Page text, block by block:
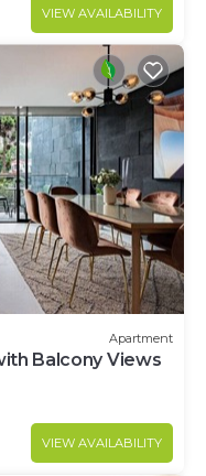
VIEW AVAILABILITY
Apartment
Balcony Views
VIEW AVAILABILITY